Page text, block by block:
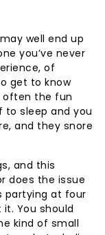
well end up
you’ve never
of
get to know
often the fun
sleep and you
and they snore
and this
does the issue
partying at four
You should
kind of small